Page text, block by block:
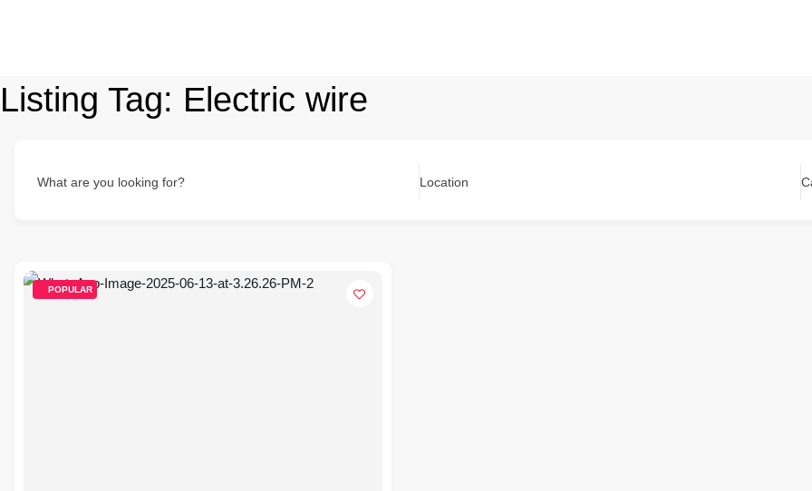
Listing Tag: Electric wire
What are you looking for? Location
POPULAR